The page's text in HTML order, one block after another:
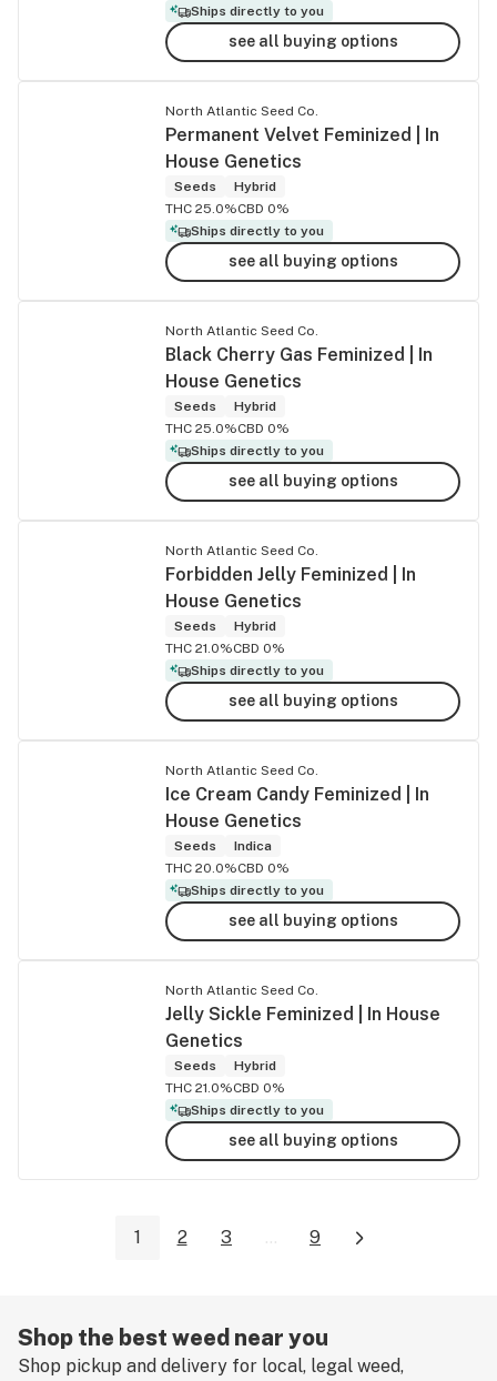
Ships directly to you
see all buying options
North Atlantic Seed Co.
Permanent Velvet Feminized | In
House Genetics
Seeds
Hybrid
THC 25.0%CBD 0%
Ships directly to you
see all buying options
North Atlantic Seed Co.
Black Cherry Gas Feminized | In
House Genetics
Seeds
Hybrid
THC 25.0%CBD 0%
Ships directly to you
see all buying options
North Atlantic Seed Co.
Forbidden Jelly Feminized | In
House Genetics
Seeds
Hybrid
THC 21.0%CBD 0%
Ships directly to you
see all buying options
North Atlantic Seed Co.
Ice Cream Candy Feminized | In
House Genetics
Seeds
Indica
THC 20.0%CBD 0%
Ships directly to you
see all buying options
North Atlantic Seed Co.
Jelly Sickle Feminized | In House
Genetics
Seeds
Hybrid
THC 21.0%CBD 0%
Ships directly to you
see all buying options
1 2 3 ... 9
Shop the best weed near you
Shop pickup and delivery for local, legal weed,